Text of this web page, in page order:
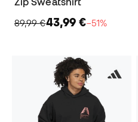
89,99 €43,99 €−51%